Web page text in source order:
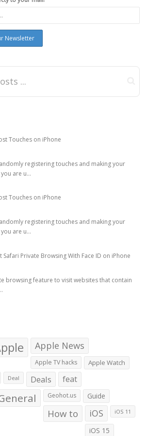
Touches on iPhone
registering touches and making your
are u...
Touches on iPhone
registering touches and making your
are u...
Safari Private Browsing With Face ID on iPhone
browsing feature to visit websites that contain
Apple News
Apple TV hacks Apple Watch
Deal Deals feat
Geohot.us Guide
How to iOS iOS 11
iOS 15